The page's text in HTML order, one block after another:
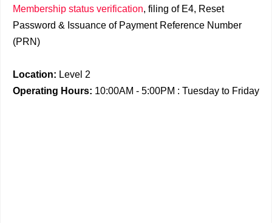
Membership status verification, filing of E4, Reset
Password & Issuance of Payment Reference Number
(PRN)
Location: Level 2
Operating Hours: 10:00AM - 5:00PM : Tuesday to Friday